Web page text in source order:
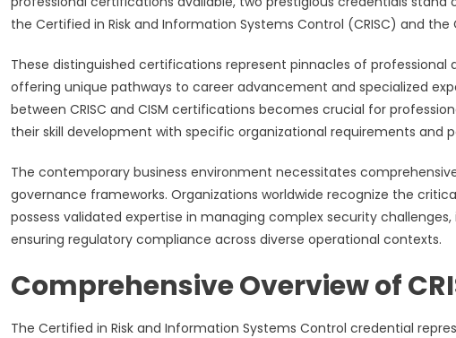
the Certified in Risk and Information Systems Control (CRISC) and
These distinguished certifications represent pinnacles of
offering unique pathways to career advancement and specialized
between CRISC and CISM certifications becomes crucial for
their skill development with specific organizational requirements and
The contemporary business environment necessitates
governance frameworks. Organizations worldwide recognize the
possess validated expertise in managing complex security
ensuring regulatory compliance across diverse operational contexts.
Comprehensive Overview of
The Certified in Risk and Information Systems Control credential